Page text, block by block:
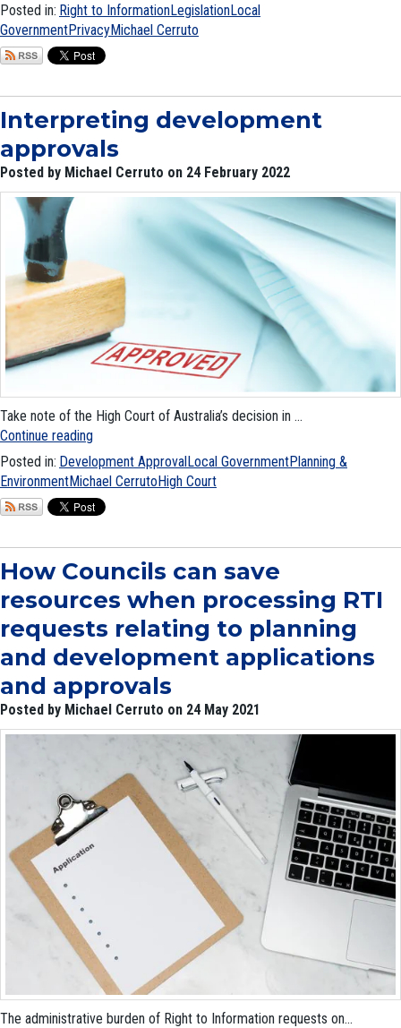
Posted in: Right to InformationLegislationLocal
GovernmentPrivacyMichael Cerruto
Interpreting development
approvals
Posted by Michael Cerruto on 24 February 2022
Take note of the High Court of Australia’s decision in ...
Continue reading
Posted in: Development ApprovalLocal GovernmentPlanning &
EnvironmentMichael CerrutoHigh Court
How Councils can save
resources when processing RTI
requests relating to planning
and development applications
and approvals
Posted by Michael Cerruto on 24 May 2021
The administrative burden of Right to Information requests on...